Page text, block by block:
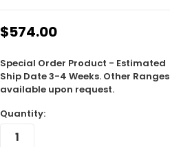
$574.00
Special Order Product - Estimated
Ship Date 3-4 Weeks. Other Ranges
available upon request.
Quantity: